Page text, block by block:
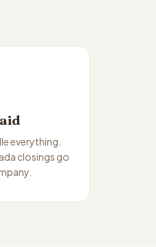
everything.
closings go